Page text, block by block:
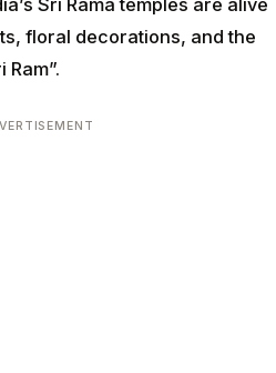
floral decorations, and the